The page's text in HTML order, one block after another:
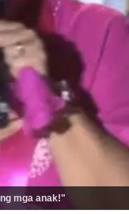
mga anak!"